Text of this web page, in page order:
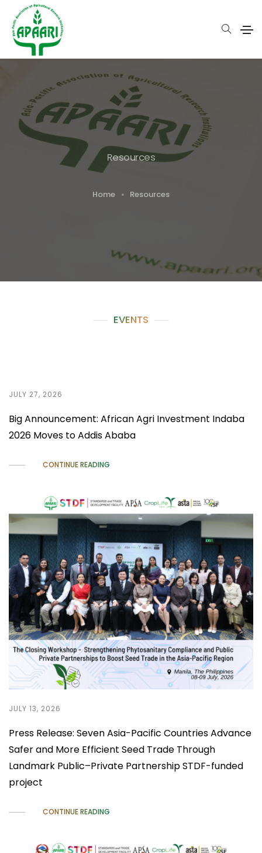
Resources
Home Resources
EVENTS
JULY 27, 2026
Big Announcement: African Agri Investment Indaba
2026 Moves to Addis Ababa
CONTINUE READING
JULY 13, 2026
Press Release: Seven Asia-Pacific Countries Advance
Safer and More Efficient Seed Trade Through
Landmark Public–Private Partnership STDF-funded
project
CONTINUE READING